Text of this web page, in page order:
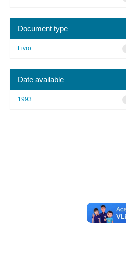
Document type
Livro
Date available
1993